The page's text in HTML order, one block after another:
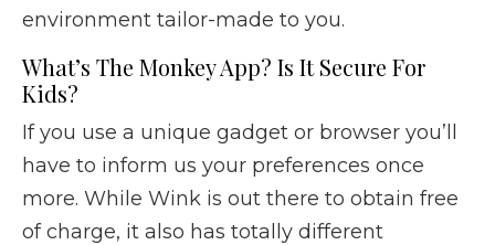
environment tailor-made to you.
What’s The Monkey App? Is It Secure For
Kids?
If you use a unique gadget or browser you’ll
have to inform us your preferences once
more. While Wink is out there to obtain free
of charge, it also has totally different